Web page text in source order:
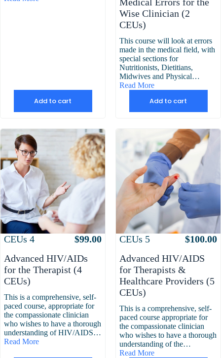
Add to cart
Wise Clinician (2
CEUs)
This course will look at errors
made in the medical field, with
special sections for
Nutritionists, Dietitians,
Midwives and Physical…
Read More
Add to cart
Attributes
CEUs 4 $99.00
Advanced HIV/AIDs
for the Therapist (4
CEUs)
This is a comprehensive, self-
paced course, appropriate for
the compassionate clinician
who wishes to have a thorough
understanding of HIV/AIDS…
Read More
Attributes
CEUs 5 $100.00
Advanced HIV/AIDS
for Therapists &
Healthcare Providers (5
CEUs)
This is a comprehensive, self-
paced course appropriate for
the compassionate clinician
who wishes to have a thorough
understanding of the…
Read More